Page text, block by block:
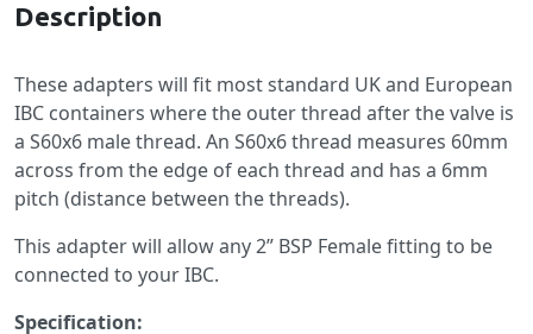
Description
These adapters will fit most standard UK and European
IBC containers where the outer thread after the valve is
a S60x6 male thread. An S60x6 thread measures 60mm
across from the edge of each thread and has a 6mm
pitch (distance between the threads).
This adapter will allow any 2” BSP Female fitting to be
connected to your IBC.
Specification: